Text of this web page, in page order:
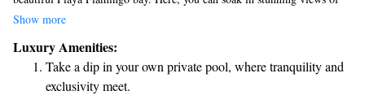
the Atlantic Ocean and the lovely island of Lanzarote. To make your stay
hotel so you can stay connected with loved ones or plan your next
adventure. We look forward to welcoming you!
Show more
Luxury Amenities:
Take a dip in your own private pool, where tranquility and
exclusivity meet.